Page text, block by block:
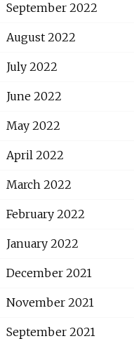
September 2022
August 2022
July 2022
June 2022
May 2022
April 2022
March 2022
February 2022
January 2022
December 2021
November 2021
September 2021